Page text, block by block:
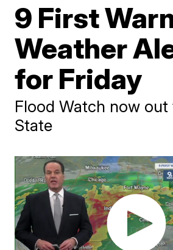
9 First
Weather
for Friday
Flood Watch now
State